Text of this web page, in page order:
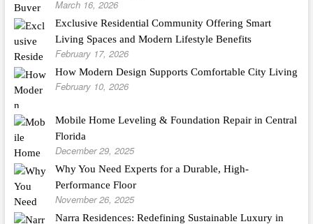
March 16, 2026
Exclusive Residential Community Offering Smart
Living Spaces and Modern Lifestyle Benefits
February 17, 2026
How Modern Design Supports Comfortable City Living
February 10, 2026
Mobile Home Leveling & Foundation Repair in Central
Florida
December 29, 2025
Why You Need Experts for a Durable, High-
Performance Floor
November 26, 2025
Narra Residences: Redefining Sustainable Luxury in